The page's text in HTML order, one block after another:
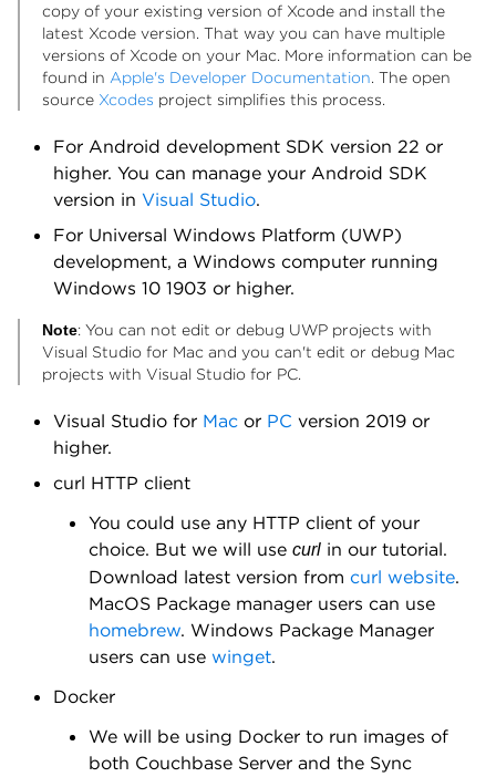
copy of your existing version of Xcode and install the
latest Xcode version. That way you can have multiple
versions of Xcode on your Mac. More information can be
found in Apple's Developer Documentation. The open
source Xcodes project simplifies this process.
For Android development SDK version 22 or
higher. You can manage your Android SDK
version in Visual Studio.
For Universal Windows Platform (UWP)
development, a Windows computer running
Windows 10 1903 or higher.
Note: You can not edit or debug UWP projects with
Visual Studio for Mac and you can't edit or debug Mac
projects with Visual Studio for PC.
Visual Studio for Mac or PC version 2019 or
higher.
curl HTTP client
You could use any HTTP client of your
choice. But we will use curl in our tutorial.
Download latest version from curl website.
MacOS Package manager users can use
homebrew. Windows Package Manager
users can use winget.
Docker
We will be using Docker to run images of
both Couchbase Server and the Sync